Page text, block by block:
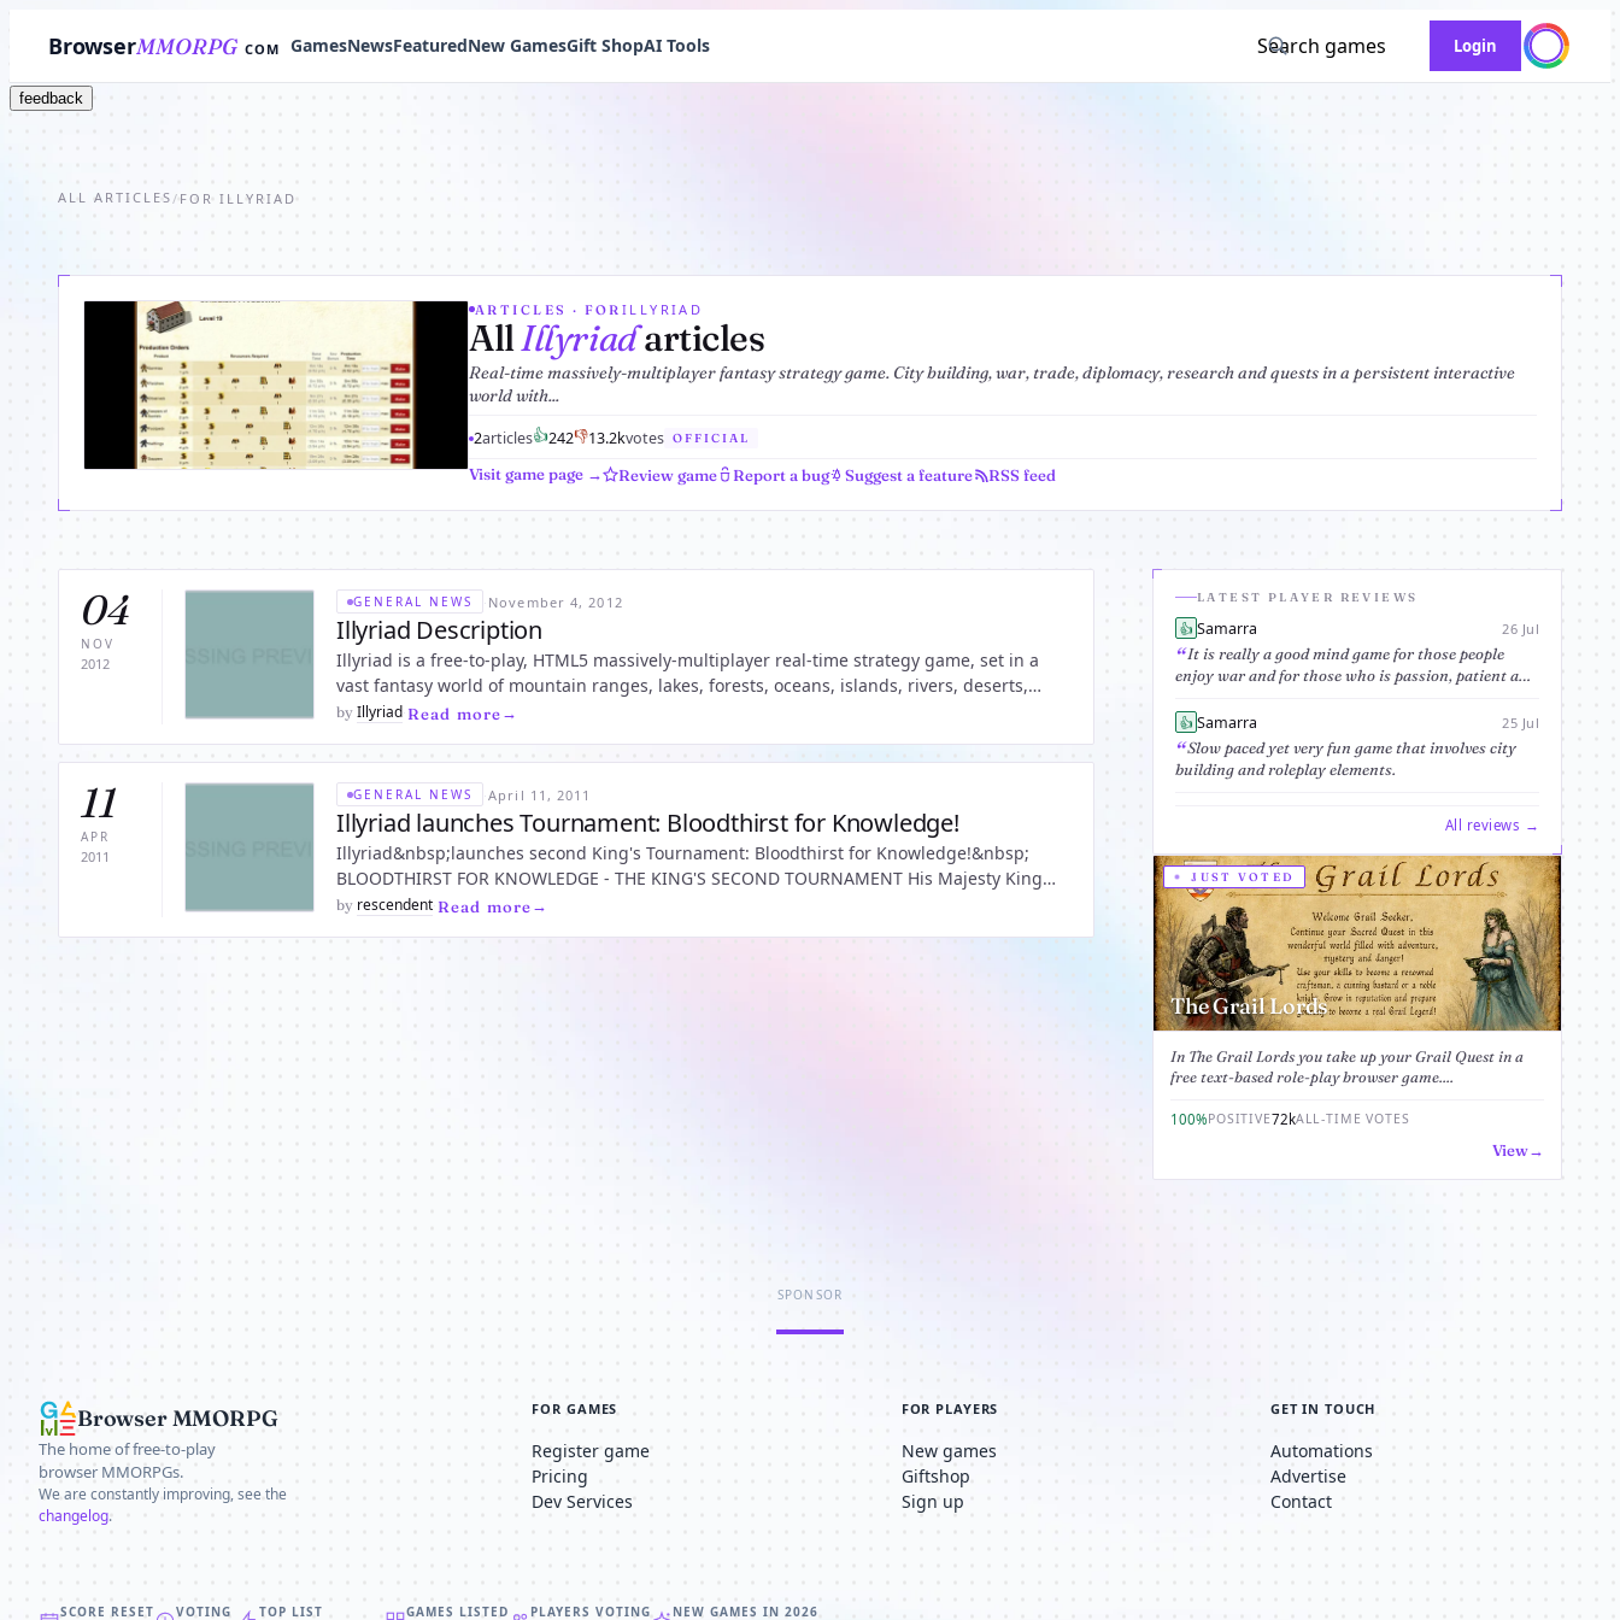
BrowserMMORPG COM GamesNewsFeaturedNew GamesGift ShopAI Tools Search games Login
feedback
ALL ARTICLES / FOR ILLYRIAD
ARTICLES · FOR ILLYRIAD
AllIllyriadarticles
Real-time massively-multiplayer fantasy strategy game. City building, war, trade, diplomacy, research and quests in a persistent interactive
world with...
2articles👍242👎13.2kvotes OFFICIAL
Visit game page → Review game Report a bug Suggest a feature RSS feed
04
NOV
2012
GENERAL NEWS · November 4, 2012
Illyriad Description
Illyriad is a free-to-play, HTML5 massively-multiplayer real-time strategy game, set in a
vast fantasy world of mountain ranges, lakes, forests, oceans, islands, rivers, deserts,
jungles, marshes and the northern wastes with countries and factions - each with
by Illyriad· Read more
11
APR
2011
GENERAL NEWS ·April 11, 2011
Illyriad launches Tournament: Bloodthirst for Knowledge!
Illyriad&nbsp;launches second King's Tournament: Bloodthirst for Knowledge!&nbsp;
BLOODTHIRST FOR KNOWLEDGE - THE KING'S SECOND TOURNAMENT His Majesty King
Sigurd of the Council of Illyria is pleased to announce a One Month Tournament starting
by rescendent· Read more
LATEST PLAYER REVIEWS
👍 Samarra 26 Jul
It is really a good mind game for those people
enjoy war and for those who is passion, patient and
game and discover its fanta...
👍 Samarra 25 Jul
Slow paced yet very fun game that involves city
building and roleplay elements.
All reviews →
JUST VOTED
The Grail Lords
In The Grail Lords you take up your Grail Quest in a
free text-based role-play browser game....
100%POSITIVE72kALL-TIME VOTES
View
SPONSOR
Browser MMORPG
The home of free-to-play
browser MMORPGs.
We are constantly improving, see the
changelog.
FOR GAMES
Register game
Pricing
Dev Services
FOR PLAYERS
New games
Giftshop
Sign up
GET IN TOUCH
Automations
Advertise
Contact
SCORE RESET VOTING TOP LIST GAMES LISTED PLAYERS VOTING NEW GAMES IN 2026